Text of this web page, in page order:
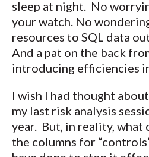
sleep at night. No
your watch. No
resources to SQL data
And a pat on the back
introducing efficiencies
I wish I had thought
my last risk analysis
year. But, in reality, what
the columns for